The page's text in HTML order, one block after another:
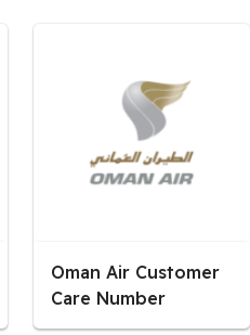
Oman Air Customer
Care Number